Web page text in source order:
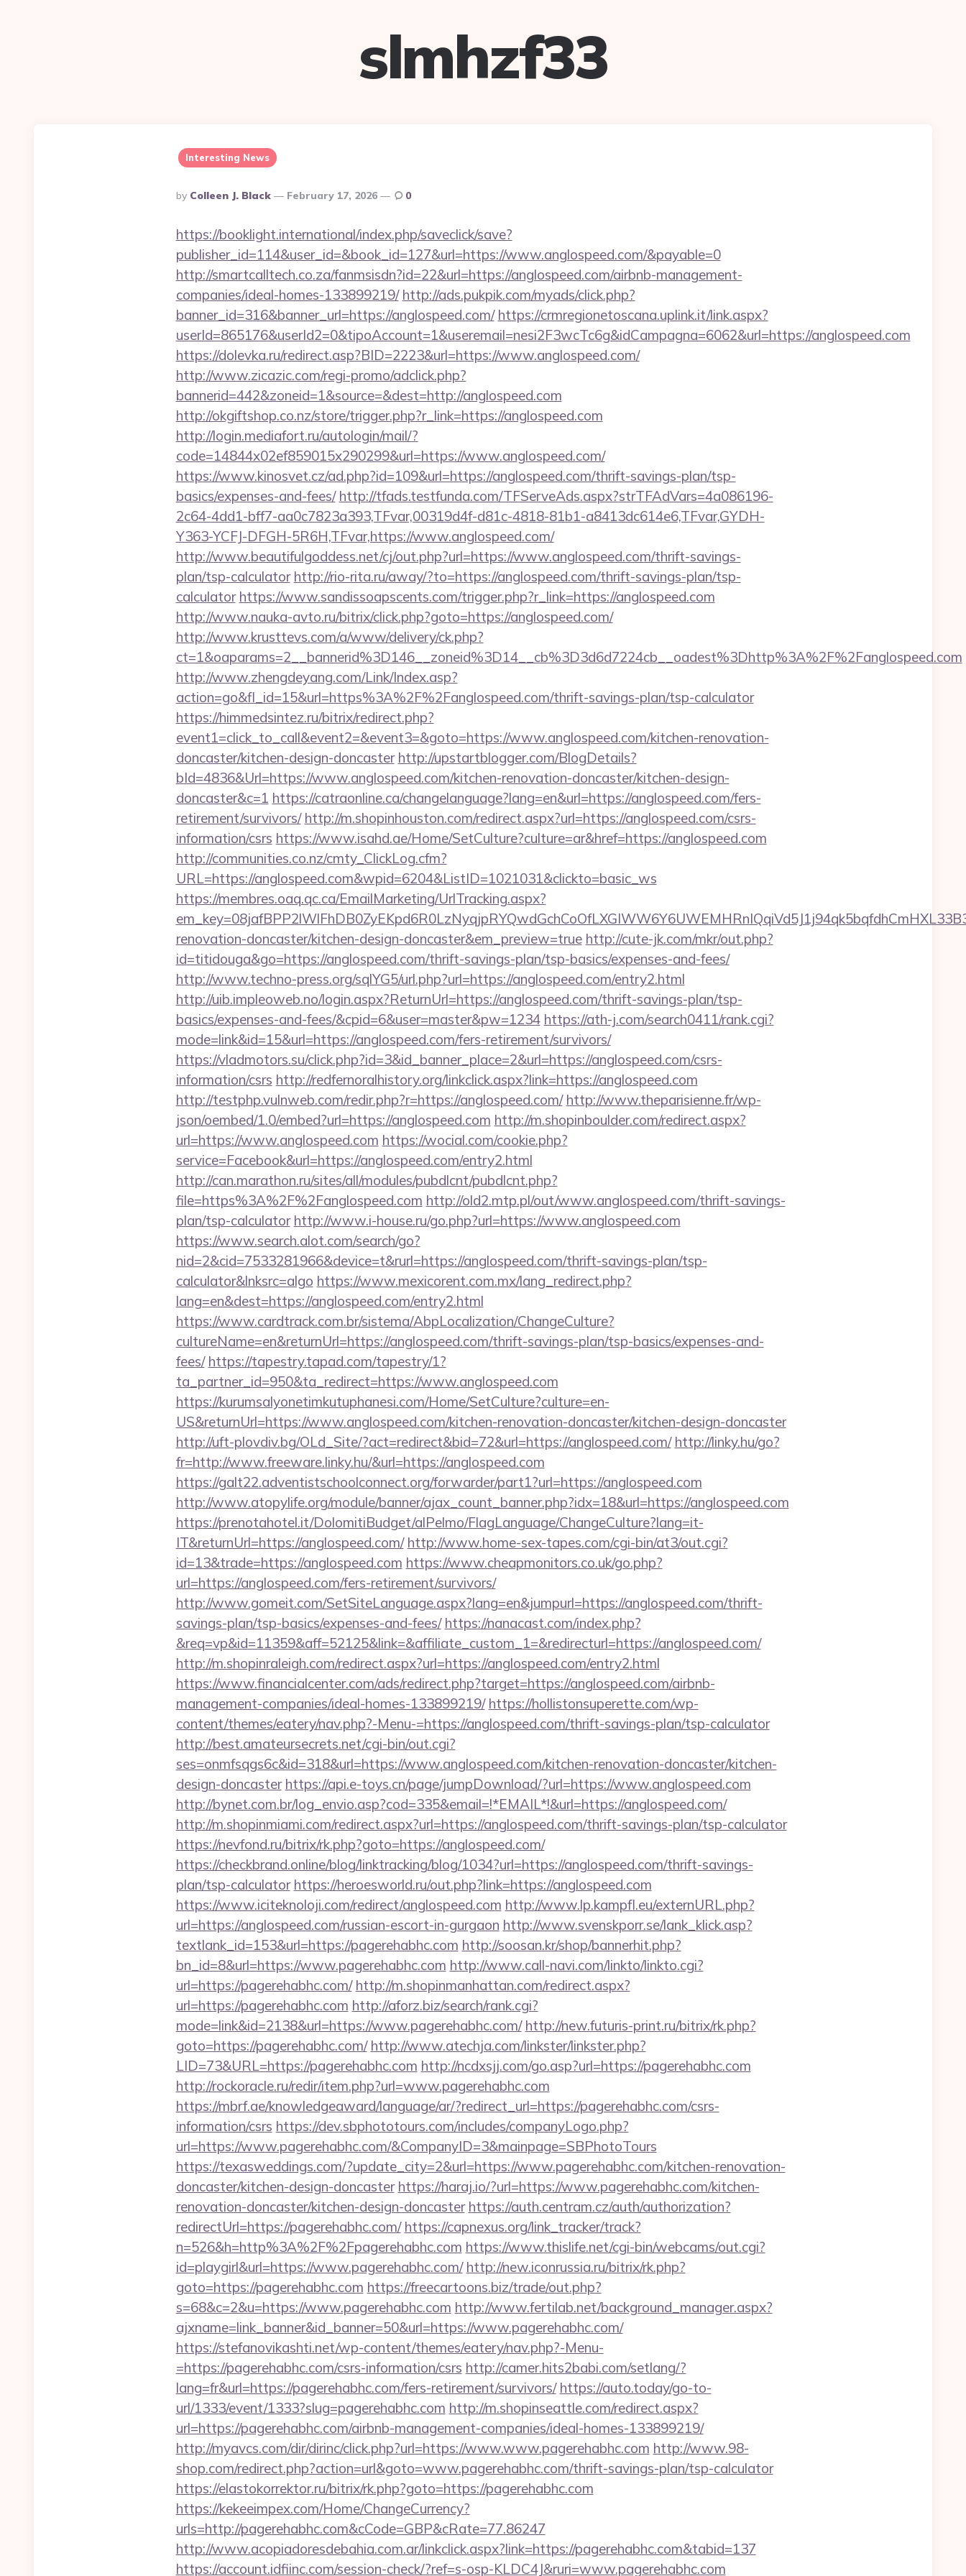
slmhzf33
Interesting News
Posted
By
By Colleen J. Black February 17, 2026 0
https://booklight.international/index.php/saveclick/save?
publisher_id=114&user_id=&book_id=127&url=https://www.anglospeed.com/&payable=0
http://smartcalltech.co.za/fanmsisdn?id=22&url=https://anglospeed.com/airbnb-management-
companies/ideal-homes-133899219/ http://ads.pukpik.com/myads/click.php?
banner_id=316&banner_url=https://anglospeed.com/ https://crmregionetoscana.uplink.it/link.aspx?
userId=865176&userId2=0&tipoAccount=1&useremail=nesi2F3wcTc6g&idCampagna=6062&url=https://anglospeed.com
https://dolevka.ru/redirect.asp?BID=2223&url=https://www.anglospeed.com/
http://www.zicazic.com/regi-promo/adclick.php?
bannerid=442&zoneid=1&source=&dest=http://anglospeed.com
http://okgiftshop.co.nz/store/trigger.php?r_link=https://anglospeed.com
http://login.mediafort.ru/autologin/mail/?
code=14844x02ef859015x290299&url=https://www.anglospeed.com/
https://www.kinosvet.cz/ad.php?id=109&url=https://anglospeed.com/thrift-savings-plan/tsp-
basics/expenses-and-fees/ http://tfads.testfunda.com/TFServeAds.aspx?strTFAdVars=4a086196-
2c64-4dd1-bff7-aa0c7823a393,TFvar,00319d4f-d81c-4818-81b1-a8413dc614e6,TFvar,GYDH-
Y363-YCFJ-DFGH-5R6H,TFvar,https://www.anglospeed.com/
http://www.beautifulgoddess.net/cj/out.php?url=https://www.anglospeed.com/thrift-savings-
plan/tsp-calculator http://rio-rita.ru/away/?to=https://anglospeed.com/thrift-savings-plan/tsp-
calculator https://www.sandissoapscents.com/trigger.php?r_link=https://anglospeed.com
http://www.nauka-avto.ru/bitrix/click.php?goto=https://anglospeed.com/
http://www.krusttevs.com/a/www/delivery/ck.php?
ct=1&oaparams=2__bannerid%3D146__zoneid%3D14__cb%3D3d6d7224cb__oadest%3Dhttp%3A%2F%2Fanglospeed.com
http://www.zhengdeyang.com/Link/Index.asp?
action=go&fl_id=15&url=https%3A%2F%2Fanglospeed.com/thrift-savings-plan/tsp-calculator
https://himmedsintez.ru/bitrix/redirect.php?
event1=click_to_call&event2=&event3=&goto=https://www.anglospeed.com/kitchen-renovation-
doncaster/kitchen-design-doncaster http://upstartblogger.com/BlogDetails?
bId=4836&Url=https://www.anglospeed.com/kitchen-renovation-doncaster/kitchen-design-
doncaster&c=1 https://catraonline.ca/changelanguage?lang=en&url=https://anglospeed.com/fers-
retirement/survivors/ http://m.shopinhouston.com/redirect.aspx?url=https://anglospeed.com/csrs-
information/csrs https://www.isahd.ae/Home/SetCulture?culture=ar&href=https://anglospeed.com
http://communities.co.nz/cmty_ClickLog.cfm?
URL=https://anglospeed.com&wpid=6204&ListID=1021031&clickto=basic_ws
https://membres.oaq.qc.ca/EmailMarketing/UrlTracking.aspx?
renovation-doncaster/kitchen-design-doncaster&em_preview=true http://cute-jk.com/mkr/out.php?
id=titidouga&go=https://anglospeed.com/thrift-savings-plan/tsp-basics/expenses-and-fees/
http://www.techno-press.org/sqlYG5/url.php?url=https://anglospeed.com/entry2.html
http://uib.impleoweb.no/login.aspx?ReturnUrl=https://anglospeed.com/thrift-savings-plan/tsp-
basics/expenses-and-fees/&cpid=6&user=master&pw=1234 https://ath-j.com/search0411/rank.cgi?
mode=link&id=15&url=https://anglospeed.com/fers-retirement/survivors/
https://vladmotors.su/click.php?id=3&id_banner_place=2&url=https://anglospeed.com/csrs-
information/csrs http://redfernoralhistory.org/linkclick.aspx?link=https://anglospeed.com
http://testphp.vulnweb.com/redir.php?r=https://anglospeed.com/ http://www.theparisienne.fr/wp-
json/oembed/1.0/embed?url=https://anglospeed.com http://m.shopinboulder.com/redirect.aspx?
url=https://www.anglospeed.com https://wocial.com/cookie.php?
service=Facebook&url=https://anglospeed.com/entry2.html
http://can.marathon.ru/sites/all/modules/pubdlcnt/pubdlcnt.php?
file=https%3A%2F%2Fanglospeed.com http://old2.mtp.pl/out/www.anglospeed.com/thrift-savings-
plan/tsp-calculator http://www.i-house.ru/go.php?url=https://www.anglospeed.com
https://www.search.alot.com/search/go?
nid=2&cid=7533281966&device=t&rurl=https://anglospeed.com/thrift-savings-plan/tsp-
calculator&lnksrc=algo https://www.mexicorent.com.mx/lang_redirect.php?
lang=en&dest=https://anglospeed.com/entry2.html
https://www.cardtrack.com.br/sistema/AbpLocalization/ChangeCulture?
cultureName=en&returnUrl=https://anglospeed.com/thrift-savings-plan/tsp-basics/expenses-and-
fees/ https://tapestry.tapad.com/tapestry/1?
ta_partner_id=950&ta_redirect=https://www.anglospeed.com
https://kurumsalyonetimkutuphanesi.com/Home/SetCulture?culture=en-
US&returnUrl=https://www.anglospeed.com/kitchen-renovation-doncaster/kitchen-design-doncaster
http://uft-plovdiv.bg/OLd_Site/?act=redirect&bid=72&url=https://anglospeed.com/ http://linky.hu/go?
fr=http://www.freeware.linky.hu/&url=https://anglospeed.com
https://galt22.adventistschoolconnect.org/forwarder/part1?url=https://anglospeed.com
http://www.atopylife.org/module/banner/ajax_count_banner.php?idx=18&url=https://anglospeed.com
https://prenotahotel.it/DolomitiBudget/alPelmo/FlagLanguage/ChangeCulture?lang=it-
IT&returnUrl=https://anglospeed.com/ http://www.home-sex-tapes.com/cgi-bin/at3/out.cgi?
id=13&trade=https://anglospeed.com https://www.cheapmonitors.co.uk/go.php?
url=https://anglospeed.com/fers-retirement/survivors/
http://www.gomeit.com/SetSiteLanguage.aspx?lang=en&jumpurl=https://anglospeed.com/thrift-
savings-plan/tsp-basics/expenses-and-fees/ https://nanacast.com/index.php?
&req=vp&id=11359&aff=52125&link=&affiliate_custom_1=&redirecturl=https://anglospeed.com/
http://m.shopinraleigh.com/redirect.aspx?url=https://anglospeed.com/entry2.html
https://www.financialcenter.com/ads/redirect.php?target=https://anglospeed.com/airbnb-
management-companies/ideal-homes-133899219/ https://hollistonsuperette.com/wp-
content/themes/eatery/nav.php?-Menu-=https://anglospeed.com/thrift-savings-plan/tsp-calculator
http://best.amateursecrets.net/cgi-bin/out.cgi?
ses=onmfsqgs6c&id=318&url=https://www.anglospeed.com/kitchen-renovation-doncaster/kitchen-
design-doncaster https://api.e-toys.cn/page/jumpDownload/?url=https://www.anglospeed.com
http://bynet.com.br/log_envio.asp?cod=335&email=!*EMAIL*!&url=https://anglospeed.com/
http://m.shopinmiami.com/redirect.aspx?url=https://anglospeed.com/thrift-savings-plan/tsp-calculator
https://nevfond.ru/bitrix/rk.php?goto=https://anglospeed.com/
https://checkbrand.online/blog/linktracking/blog/1034?url=https://anglospeed.com/thrift-savings-
plan/tsp-calculator https://heroesworld.ru/out.php?link=https://anglospeed.com
https://www.iciteknoloji.com/redirect/anglospeed.com http://www.lp.kampfl.eu/externURL.php?
url=https://anglospeed.com/russian-escort-in-gurgaon http://www.svenskporr.se/lank_klick.asp?
textlank_id=153&url=https://pagerehabhc.com http://soosan.kr/shop/bannerhit.php?
bn_id=8&url=https://www.pagerehabhc.com http://www.call-navi.com/linkto/linkto.cgi?
url=https://pagerehabhc.com/ http://m.shopinmanhattan.com/redirect.aspx?
url=https://pagerehabhc.com http://aforz.biz/search/rank.cgi?
mode=link&id=2138&url=https://www.pagerehabhc.com/ http://new.futuris-print.ru/bitrix/rk.php?
goto=https://pagerehabhc.com/ http://www.atechja.com/linkster/linkster.php?
LID=73&URL=https://pagerehabhc.com http://ncdxsjj.com/go.asp?url=https://pagerehabhc.com
http://rockoracle.ru/redir/item.php?url=www.pagerehabhc.com
https://mbrf.ae/knowledgeaward/language/ar/?redirect_url=https://pagerehabhc.com/csrs-
information/csrs https://dev.sbphototours.com/includes/companyLogo.php?
url=https://www.pagerehabhc.com/&CompanyID=3&mainpage=SBPhotoTours
https://texasweddings.com/?update_city=2&url=https://www.pagerehabhc.com/kitchen-renovation-
doncaster/kitchen-design-doncaster https://haraj.io/?url=https://www.pagerehabhc.com/kitchen-
renovation-doncaster/kitchen-design-doncaster https://auth.centram.cz/auth/authorization?
redirectUrl=https://pagerehabhc.com/ https://capnexus.org/link_tracker/track?
n=526&h=http%3A%2F%2Fpagerehabhc.com https://www.thislife.net/cgi-bin/webcams/out.cgi?
id=playgirl&url=https://www.pagerehabhc.com/ http://new.iconrussia.ru/bitrix/rk.php?
goto=https://pagerehabhc.com https://freecartoons.biz/trade/out.php?
s=68&c=2&u=https://www.pagerehabhc.com http://www.fertilab.net/background_manager.aspx?
ajxname=link_banner&id_banner=50&url=https://www.pagerehabhc.com/
https://stefanovikashti.net/wp-content/themes/eatery/nav.php?-Menu-
=https://pagerehabhc.com/csrs-information/csrs http://camer.hits2babi.com/setlang/?
lang=fr&url=https://pagerehabhc.com/fers-retirement/survivors/ https://auto.today/go-to-
url/1333/event/1333?slug=pagerehabhc.com http://m.shopinseattle.com/redirect.aspx?
url=https://pagerehabhc.com/airbnb-management-companies/ideal-homes-133899219/
http://myavcs.com/dir/dirinc/click.php?url=https://www.www.pagerehabhc.com http://www.98-
shop.com/redirect.php?action=url&goto=www.pagerehabhc.com/thrift-savings-plan/tsp-calculator
https://elastokorrektor.ru/bitrix/rk.php?goto=https://pagerehabhc.com
https://kekeeimpex.com/Home/ChangeCurrency?
urls=http://pagerehabhc.com&cCode=GBP&cRate=77.86247
http://www.acopiadoresdebahia.com.ar/linkclick.aspx?link=https://pagerehabhc.com&tabid=137
https://account.idfiinc.com/session-check/?ref=s-osp-KLDC4J&ruri=www.pagerehabhc.com